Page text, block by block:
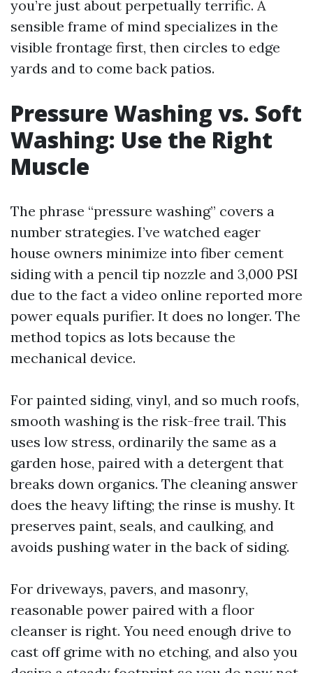
you’re just about perpetually terrific. A
sensible frame of mind specializes in the
visible frontage first, then circles to edge
yards and to come back patios.
Pressure Washing vs. Soft
Washing: Use the Right
Muscle
The phrase “pressure washing” covers a
number strategies. I’ve watched eager
house owners minimize into fiber cement
siding with a pencil tip nozzle and 3,000 PSI
due to the fact a video online reported more
power equals purifier. It does no longer. The
method topics as lots because the
mechanical device.
For painted siding, vinyl, and so much roofs,
smooth washing is the risk-free trail. This
uses low stress, ordinarily the same as a
garden hose, paired with a detergent that
breaks down organics. The cleaning answer
does the heavy lifting; the rinse is mushy. It
preserves paint, seals, and caulking, and
avoids pushing water in the back of siding.
For driveways, pavers, and masonry,
reasonable power paired with a floor
cleanser is right. You need enough drive to
cast off grime with no etching, and also you